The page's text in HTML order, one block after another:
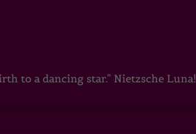
to a dancing star.” Nietzsche Luna!